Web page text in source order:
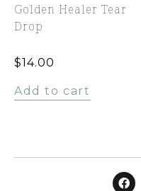
Golden Healer Tear
Drop
$14.00
Add to cart